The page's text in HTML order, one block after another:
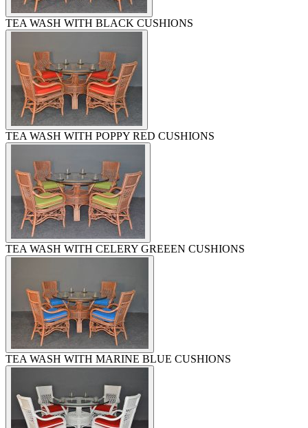
TEA WASH WITH BLACK CUSHIONS
TEA WASH WITH POPPY RED CUSHIONS
TEA WASH WITH CELERY GREEEN CUSHIONS
TEA WASH WITH MARINE BLUE CUSHIONS